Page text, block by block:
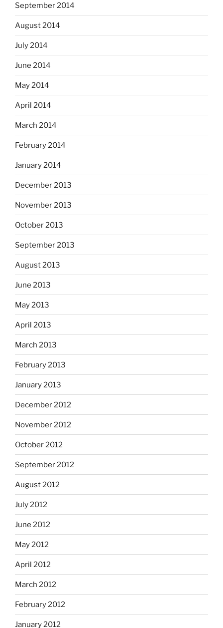
September 2014
August 2014
July 2014
June 2014
May 2014
April 2014
March 2014
February 2014
January 2014
December 2013
November 2013
October 2013
September 2013
August 2013
June 2013
May 2013
April 2013
March 2013
February 2013
January 2013
December 2012
November 2012
October 2012
September 2012
August 2012
July 2012
June 2012
May 2012
April 2012
March 2012
February 2012
January 2012